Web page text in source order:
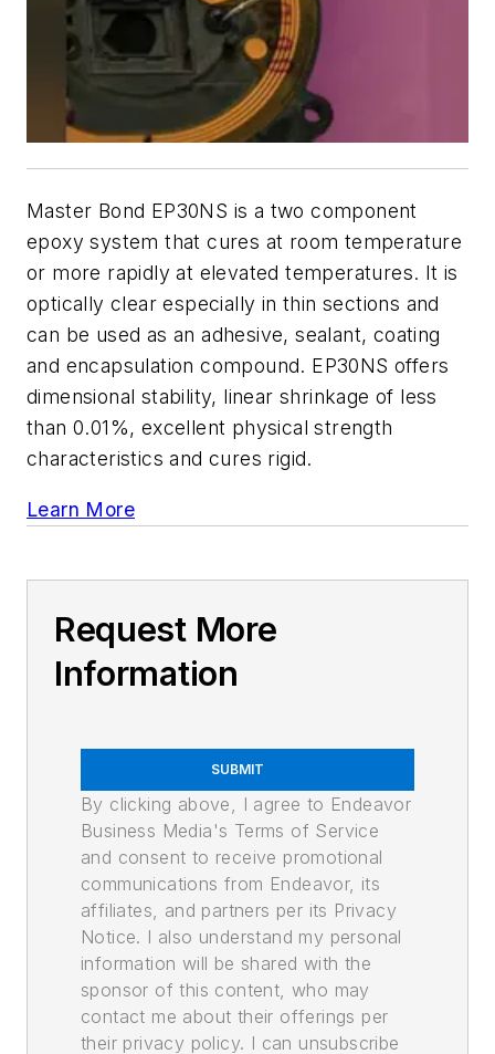
Master Bond EP30NS is a two component
epoxy system that cures at room temperature
or more rapidly at elevated temperatures. It is
optically clear especially in thin sections and
can be used as an adhesive, sealant, coating
and encapsulation compound. EP30NS offers
dimensional stability, linear shrinkage of less
than 0.01%, excellent physical strength
characteristics and cures rigid.
Learn More
Request More
Information
SUBMIT
By clicking above, I agree to Endeavor
Business Media's Terms of Service
and consent to receive promotional
communications from Endeavor, its
affiliates, and partners per its Privacy
Notice. I also understand my personal
information will be shared with the
sponsor of this content, who may
contact me about their offerings per
their privacy policy. I can unsubscribe